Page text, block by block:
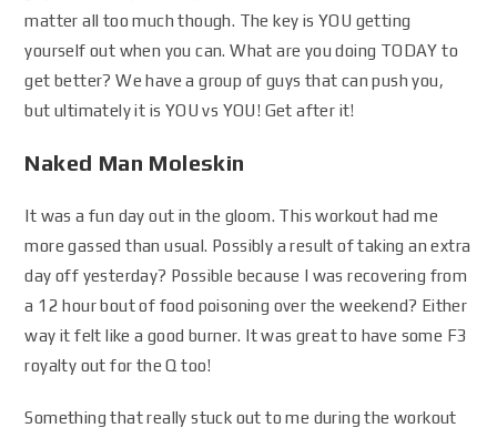
matter all too much though. The key is YOU getting
yourself out when you can. What are you doing TODAY to
get better? We have a group of guys that can push you,
but ultimately it is YOU vs YOU! Get after it!
Naked Man Moleskin
It was a fun day out in the gloom. This workout had me
more gassed than usual. Possibly a result of taking an extra
day off yesterday? Possible because I was recovering from
a 12 hour bout of food poisoning over the weekend? Either
way it felt like a good burner. It was great to have some F3
royalty out for the Q too!
Something that really stuck out to me during the workout